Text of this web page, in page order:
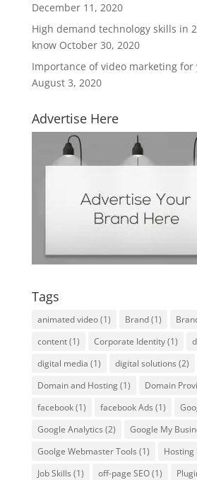
December 11, 2020
High demand technology skills in
know October 30, 2020
Importance of video marketing for
August 3, 2020
Advertise Here
Tags
animated video(1) Brand(1)
content(1) Corporate Identity(1)
digital media (1) digital solutions (2)
Domain and Hosting(1) Domain
facebook(1) facebook Ads (1)
Google Analytics (2) Google My
Goolge Webmaster Tools (1) Hosting
Job Skills (1) off-page SEO(1)